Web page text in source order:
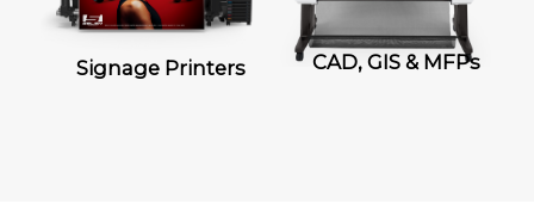
Signage Printers CAD, GIS & MFPs